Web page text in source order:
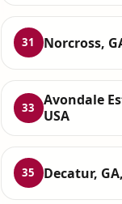
31 Norcross,
33
Avondale
USA
35 Decatur,